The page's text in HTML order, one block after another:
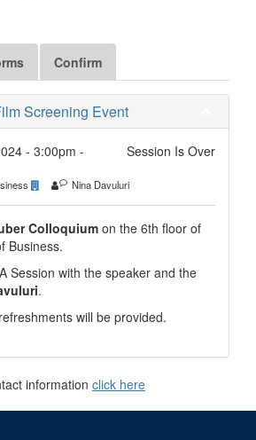
Confirm
Screening Event
Session Is Over
- 3:00pm -
Nina Davuluri
Colloquium on the 6th floor of
Business.
Session with the speaker and the
.
will be provided.
information click here